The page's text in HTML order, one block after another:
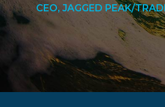
CEO, JAGGED PEAK/